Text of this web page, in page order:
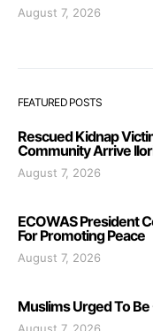
August 7, 2026
FEATURED POSTS
Rescued Kidnap
Community Arrive
August 7, 2026
ECOWAS President
For Promoting Peace
August 7, 2026
Muslims Urged To
August 7, 2026